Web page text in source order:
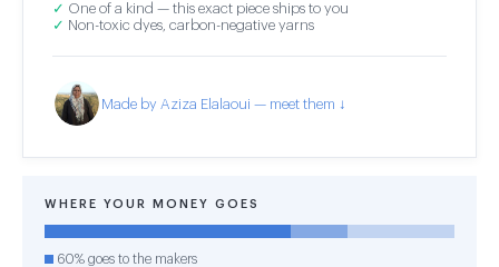
✓ One of a kind — this exact piece ships to you
✓ Non-toxic dyes, carbon-negative yarns
Made by Aziza Elalaoui — meet them ↓
WHERE YOUR MONEY GOES
60% goes to the makers